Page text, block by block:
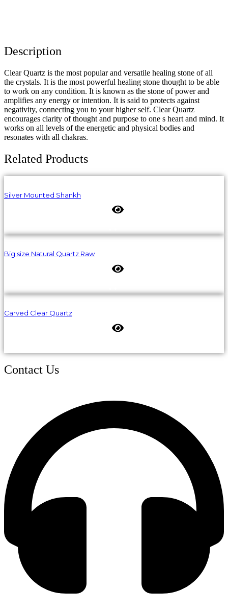
Description
Clear Quartz is the most popular and versatile healing stone of all
the crystals. It is the most powerful healing stone thought to be able
to work on any condition. It is known as the stone of power and
amplifies any energy or intention. It is said to protects against
negativity, connecting you to your higher self. Clear Quartz
encourages clarity of thought and purpose to one s heart and mind. It
works on all levels of the energetic and physical bodies and
resonates with all chakras.
Related Products
Silver Mounted Shankh
Big size Natural Quartz Raw
Carved Clear Quartz
Contact Us